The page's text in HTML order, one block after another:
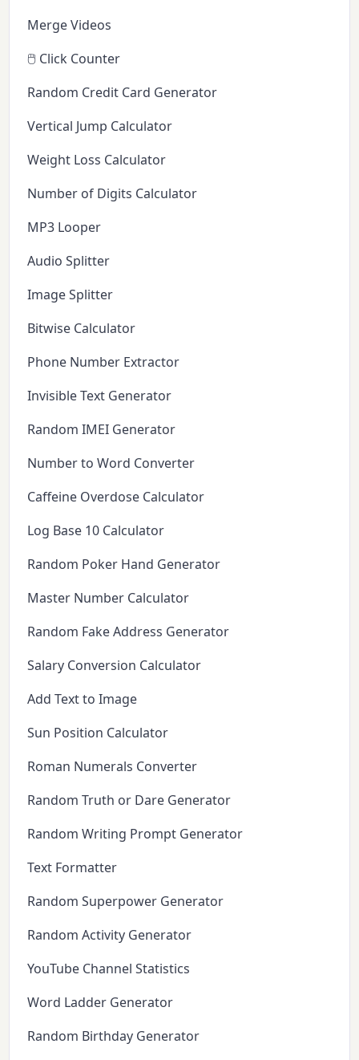
Merge Videos
🖱️ Click Counter
Random Credit Card Generator
Vertical Jump Calculator
Weight Loss Calculator
Number of Digits Calculator
MP3 Looper
Audio Splitter
Image Splitter
Bitwise Calculator
Phone Number Extractor
Invisible Text Generator
Random IMEI Generator
Number to Word Converter
Caffeine Overdose Calculator
Log Base 10 Calculator
Random Poker Hand Generator
Master Number Calculator
Random Fake Address Generator
Salary Conversion Calculator
Add Text to Image
Sun Position Calculator
Roman Numerals Converter
Random Truth or Dare Generator
Random Writing Prompt Generator
Text Formatter
Random Superpower Generator
Random Activity Generator
YouTube Channel Statistics
Word Ladder Generator
Random Birthday Generator